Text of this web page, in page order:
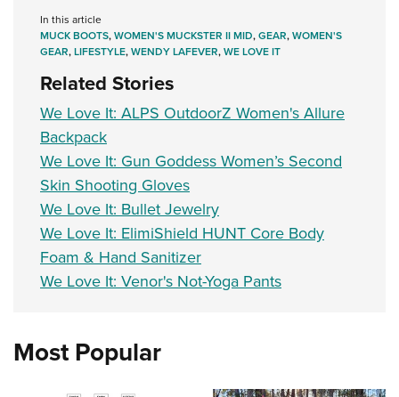
In this article
MUCK BOOTS,WOMEN'S MUCKSTER II MID,GEAR,WOMEN'S
GEAR,LIFESTYLE,WENDY LAFEVER,WE LOVE IT
Related Stories
We Love It: ALPS OutdoorZ Women's Allure
Backpack
We Love It: Gun Goddess Women’s Second
Skin Shooting Gloves
We Love It: Bullet Jewelry
We Love It: ElimiShield HUNT Core Body
Foam & Hand Sanitizer
We Love It: Venor's Not-Yoga Pants
Most Popular